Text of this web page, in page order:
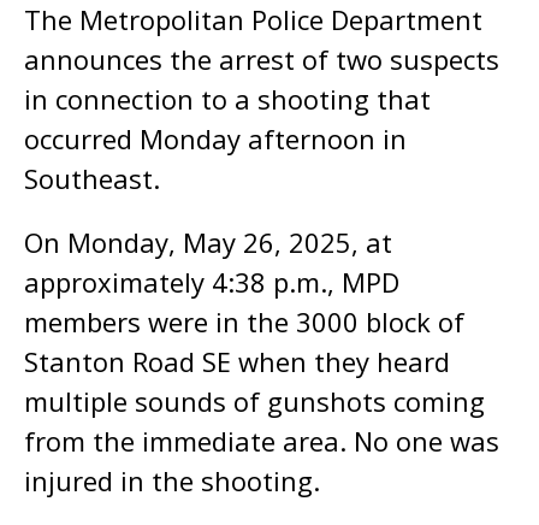
The Metropolitan Police Department
announces the arrest of two suspects
in connection to a shooting that
occurred Monday afternoon in
Southeast.
On Monday, May 26, 2025, at
approximately 4:38 p.m., MPD
members were in the 3000 block of
Stanton Road SE when they heard
multiple sounds of gunshots coming
from the immediate area. No one was
injured in the shooting.